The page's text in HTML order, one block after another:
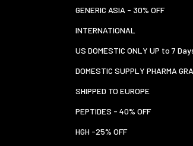
GENERIC ASIA - 30% OFF
INTERNATIONAL
US DOMESTIC ONLY UP to 7
DOMESTIC SUPPLY PHARMA
SHIPPED TO EUROPE
PEPTIDES - 40% OFF
HGH -25% OFF